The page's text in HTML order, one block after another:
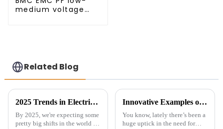
medium voltage
Related Blog
2025 Trends in Electrical Conductor Insulator Technologies and Innovative Alternatives for Global Buyers
By 2025, we're expecting some
pretty big shifts in the world of
Innovative Examples of Best Ground Bar Standoff Insulator for Global Buyers
You know, lately there’s been a
huge uptick in the need for